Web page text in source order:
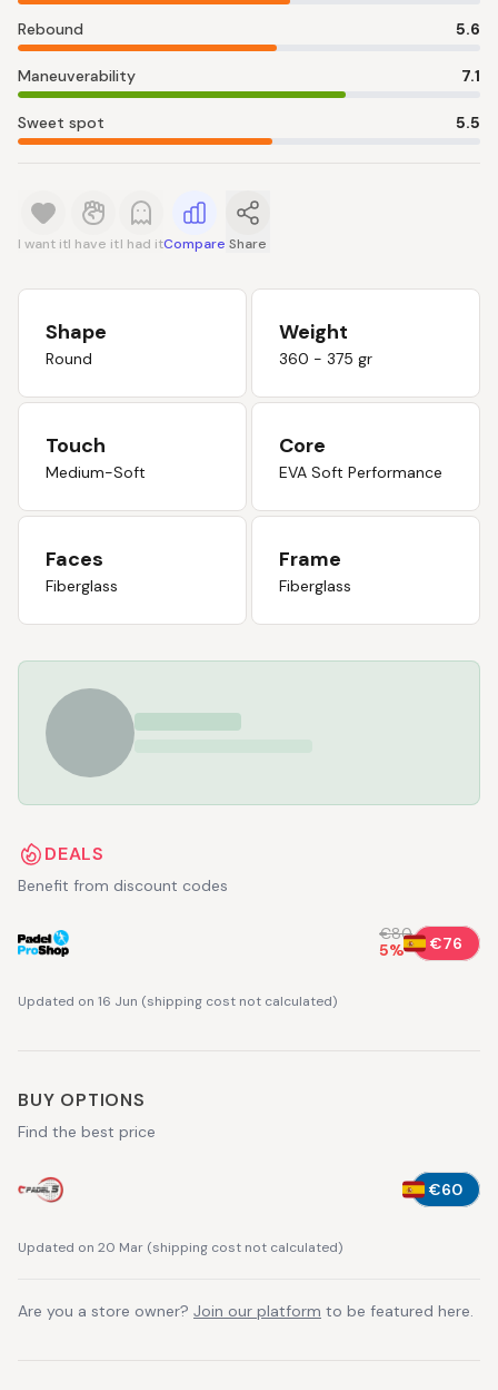
Rebound 5.6
Maneuverability 7.1
Sweet spot 5.5
I want itI have itI had itCompare Share
Shape
Round
Weight
360 - 375 gr
Touch
Medium-Soft
Core
EVA Soft Performance
Faces
Fiberglass
Frame
Fiberglass
DEALS
Benefit from discount codes
€80
5% €76
Updated on 16 Jun (shipping cost not calculated)
BUY OPTIONS
Find the best price
€60
Updated on 20 Mar (shipping cost not calculated)
Are you a store owner? Join our platform to be featured here.